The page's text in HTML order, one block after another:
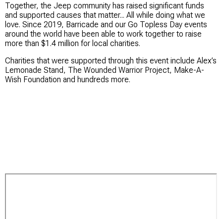
Together, the Jeep community has raised significant funds
and supported causes that matter... All while doing what we
love. Since 2019, Barricade and our Go Topless Day events
around the world have been able to work together to raise
more than $1.4 million for local charities.
Charities that were supported through this event include Alex’s
Lemonade Stand, The Wounded Warrior Project, Make-A-
Wish Foundation and hundreds more.